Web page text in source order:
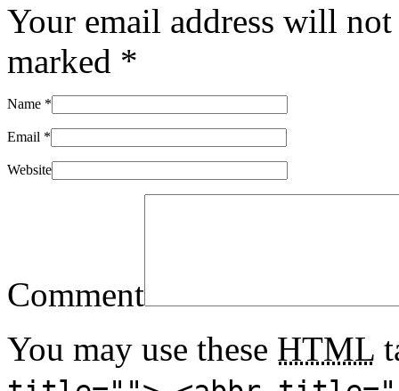
Your email address will
marked *
Name *
Email *
Website
Comment
You may use these HTML